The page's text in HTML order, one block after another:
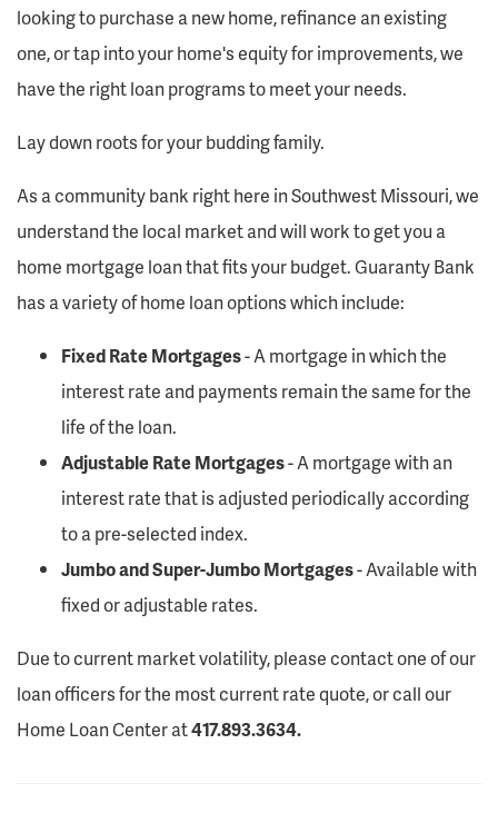
looking to purchase a new home, refinance an existing
one, or tap into your home's equity for improvements, we
have the right loan programs to meet your needs.
Lay down roots for your budding family.
As a community bank right here in Southwest Missouri, we
understand the local market and will work to get you a
home mortgage loan that fits your budget. Guaranty Bank
has a variety of home loan options which include:
Fixed Rate Mortgages- A mortgage in which the
interest rate and payments remain the same for the
life of the loan.
Adjustable Rate Mortgages- A mortgage with an
interest rate that is adjusted periodically according
to a pre-selected index.
Jumbo and Super-Jumbo Mortgages- Available with
fixed or adjustable rates.
Due to current market volatility, please contact one of our
loan officers for the most current rate quote, or call our
Home Loan Center at417.893.3634.